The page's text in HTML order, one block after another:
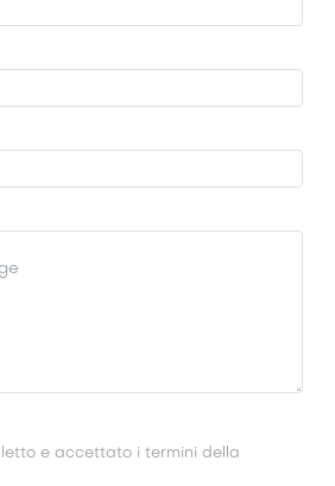
e accettato i termini della